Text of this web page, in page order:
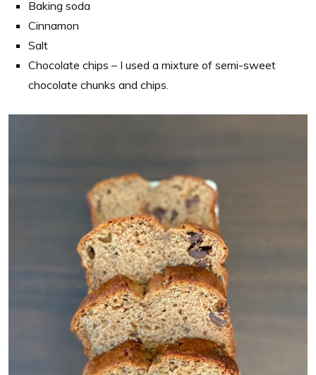
Baking soda
Cinnamon
Salt
Chocolate chips – I used a mixture of semi-sweet
chocolate chunks and chips.